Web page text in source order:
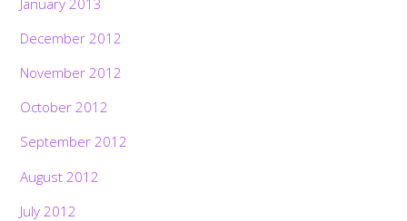
December 2012
November 2012
October 2012
September 2012
August 2012
July 2012